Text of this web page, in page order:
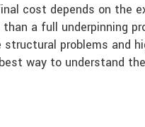
cost depends on the
a full underpinning
structural problems and
way to understand